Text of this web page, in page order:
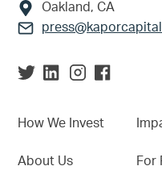
Oakland, CA
How We Invest
About Us For